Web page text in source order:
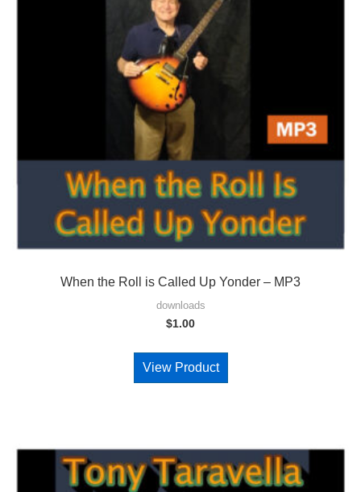
When the Roll is Called Up Yonder – MP3
downloads
$1.00
View Product